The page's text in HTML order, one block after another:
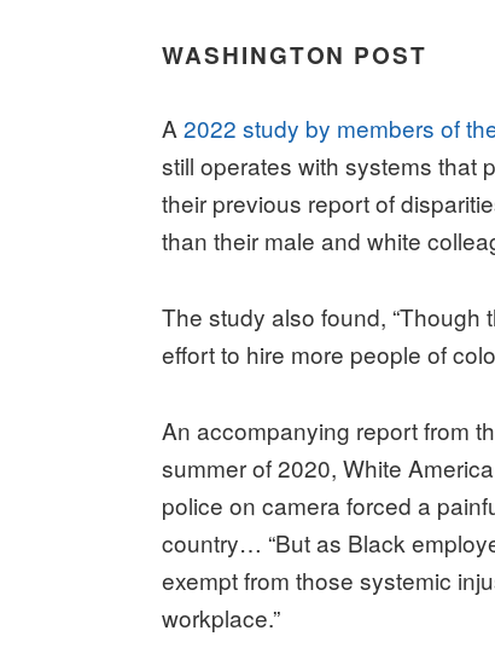
WASHINGTON POST
A2022 study by members of
still operates with systems that
their previous report of
than their male and white
The study also found,
effort to hire more people of
An accompanying report from
summer of 2020, White
police on camera forced a
country… “But as Black
exempt from those systemic
workplace.”